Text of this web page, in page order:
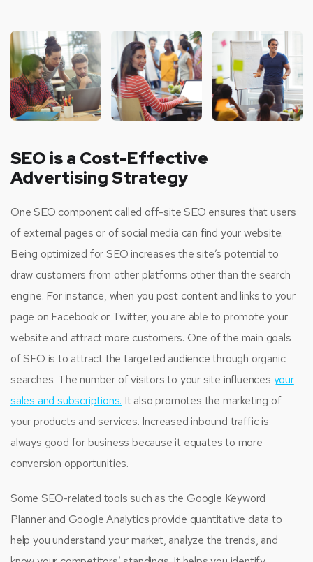
SEO is a Cost-Effective
Advertising Strategy
One SEO component called off-site SEO ensures that users
of external pages or of social media can find your website.
Being optimized for SEO increases the site’s potential to
draw customers from other platforms other than the search
engine. For instance, when you post content and links to your
page on Facebook or Twitter, you are able to promote your
website and attract more customers. One of the main goals
of SEO is to attract the targeted audience through organic
searches. The number of visitors to your site influences your
sales and subscriptions. It also promotes the marketing of
your products and services. Increased inbound traffic is
always good for business because it equates to more
conversion opportunities.
Some SEO-related tools such as the Google Keyword
Planner and Google Analytics provide quantitative data to
help you understand your market, analyze the trends, and